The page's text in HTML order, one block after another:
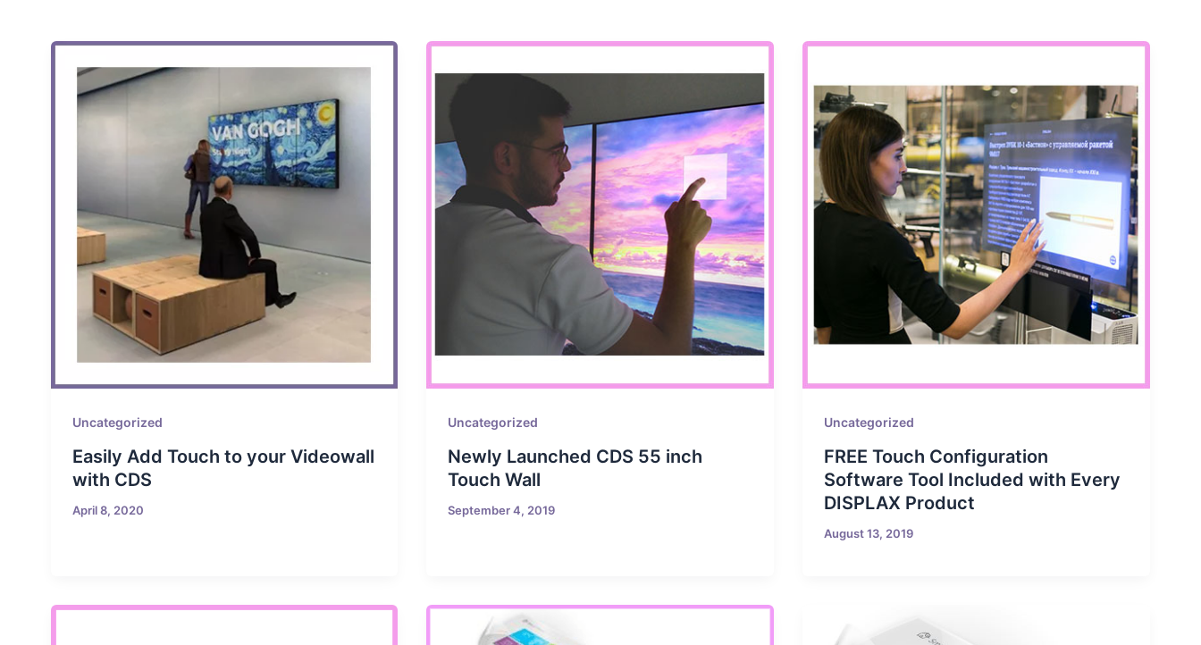
Uncategorized
Easily Add Touch to your Videowall
with CDS
April 8, 2020
Uncategorized
Newly Launched CDS 55 inch
Touch Wall
September 4, 2019
Uncategorized
FREE Touch Configuration
Software Tool Included with Every
DISPLAX Product
August 13, 2019